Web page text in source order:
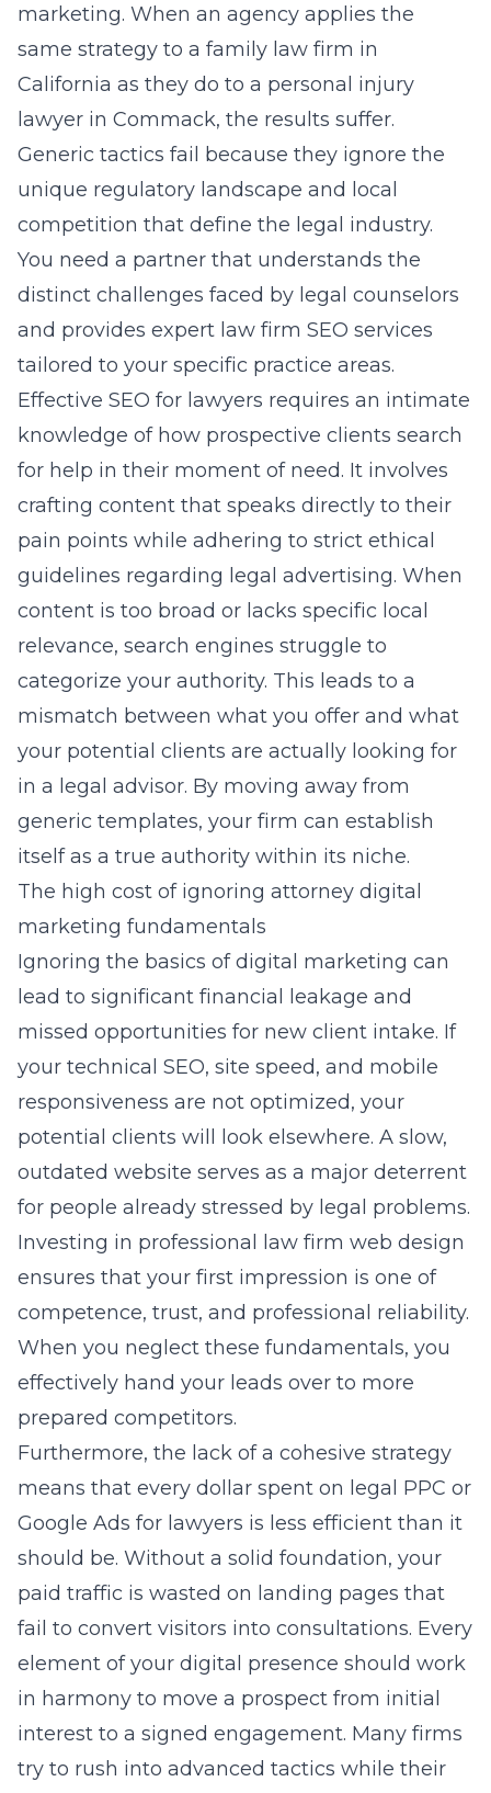
marketing. When an agency applies the
same strategy to a family law firm in
California as they do to a personal injury
lawyer in Commack, the results suffer.
Generic tactics fail because they ignore the
unique regulatory landscape and local
competition that define the legal industry.
You need a partner that understands the
distinct challenges faced by legal counselors
and provides expert law firm SEO services
tailored to your specific practice areas.
Effective SEO for lawyers requires an intimate
knowledge of how prospective clients search
for help in their moment of need. It involves
crafting content that speaks directly to their
pain points while adhering to strict ethical
guidelines regarding legal advertising. When
content is too broad or lacks specific local
relevance, search engines struggle to
categorize your authority. This leads to a
mismatch between what you offer and what
your potential clients are actually looking for
in a legal advisor. By moving away from
generic templates, your firm can establish
itself as a true authority within its niche.
The high cost of ignoring attorney digital
marketing fundamentals
Ignoring the basics of digital marketing can
lead to significant financial leakage and
missed opportunities for new client intake. If
your technical SEO, site speed, and mobile
responsiveness are not optimized, your
potential clients will look elsewhere. A slow,
outdated website serves as a major deterrent
for people already stressed by legal problems.
Investing in professional law firm web design
ensures that your first impression is one of
competence, trust, and professional reliability.
When you neglect these fundamentals, you
effectively hand your leads over to more
prepared competitors.
Furthermore, the lack of a cohesive strategy
means that every dollar spent on legal PPC or
Google Ads for lawyers is less efficient than it
should be. Without a solid foundation, your
paid traffic is wasted on landing pages that
fail to convert visitors into consultations. Every
element of your digital presence should work
in harmony to move a prospect from initial
interest to a signed engagement. Many firms
try to rush into advanced tactics while their